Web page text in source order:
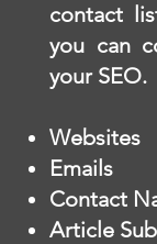
contact
you can
your SEO.
Websites
Emails
Contact
Article